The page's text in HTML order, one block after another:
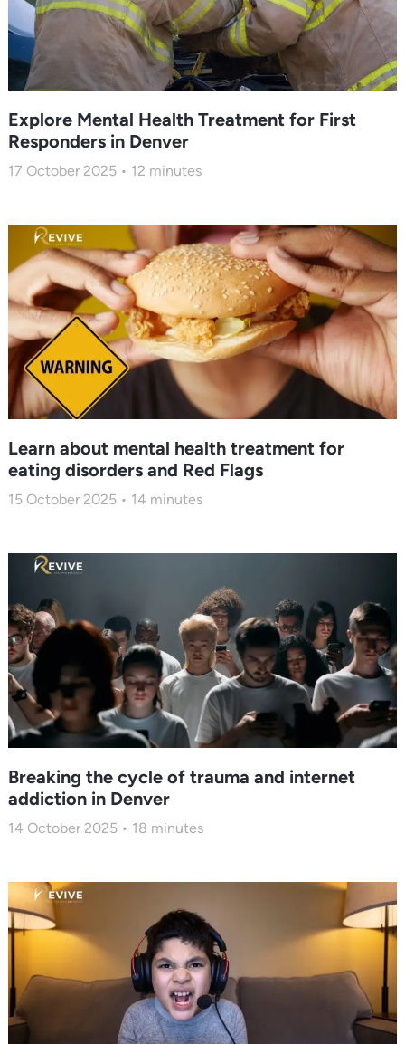
Explore Mental Health Treatment for First
Responders in Denver
17 October 2025 12 minutes
Learn about mental health treatment for
eating disorders and Red Flags
15 October 2025 14 minutes
Breaking the cycle of trauma and internet
addiction in Denver
14 October 2025 18 minutes